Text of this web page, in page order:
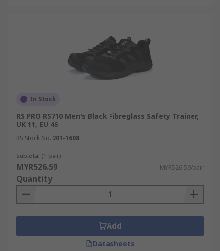
In Stock
RS PRO RS710 Men's Black Fibreglass Safety Trainer,
UK 11, EU 46
RS Stock No. 201-1608
Subtotal (1 pair)
MYR526.59 MYR526.59/pair
Quantity
Add
Datasheets